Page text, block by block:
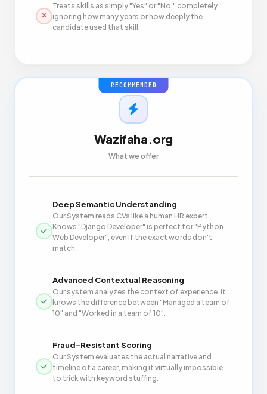
Treats skills as simply "Yes" or "No," completely
ignoring how many years or how deeply the
candidate used that skill.
RECOMMENDED
Wazifaha.org
What we offer
Deep Semantic Understanding
Our System reads CVs like a human HR expert.
Knows "Django Developer" is perfect for "Python
Web Developer", even if the exact words don't
match.
Advanced Contextual Reasoning
Our system analyzes the context of experience. It
knows the difference between "Managed a team of
10" and "Worked in a team of 10".
Fraud-Resistant Scoring
Our System evaluates the actual narrative and
timeline of a career, making it virtually impossible
to trick with keyword stuffing.